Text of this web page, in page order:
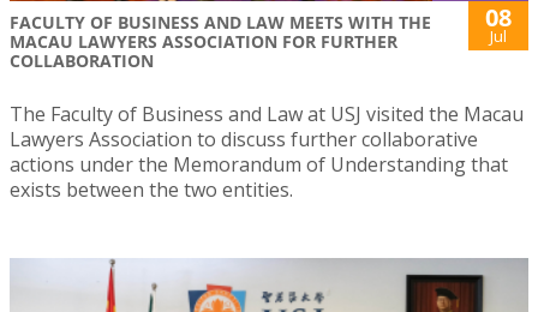
FACULTY OF BUSINESS AND LAW MEETS WITH THE
MACAU LAWYERS ASSOCIATION FOR FURTHER
COLLABORATION
08
Jul
The Faculty of Business and Law at USJ visited the Macau
Lawyers Association to discuss further collaborative
actions under the Memorandum of Understanding that
exists between the two entities.